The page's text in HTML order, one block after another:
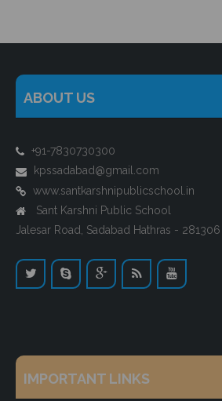
ABOUT US
+91-7830730300
kpssadabad@gmail.com
www.santkarshnipublicschool.in
Sant Karshni Public School
Jalesar Road, Sadabad Hathras - 281306
IMPORTANT LINKS